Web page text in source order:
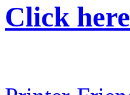
Click